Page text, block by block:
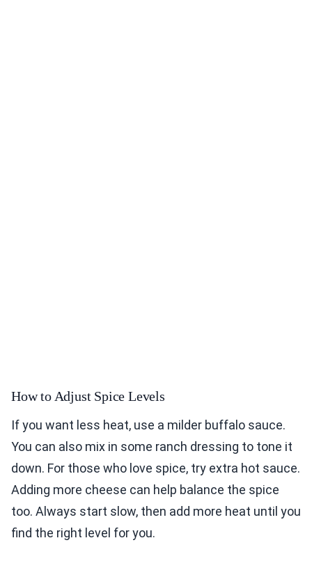
How to Adjust Spice Levels
If you want less heat, use a milder buffalo sauce.
You can also mix in some ranch dressing to tone it
down. For those who love spice, try extra hot sauce.
Adding more cheese can help balance the spice
too. Always start slow, then add more heat until you
find the right level for you.